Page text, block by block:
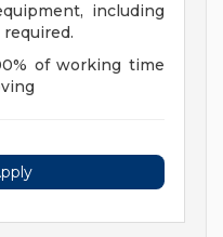
including
required.
of working time